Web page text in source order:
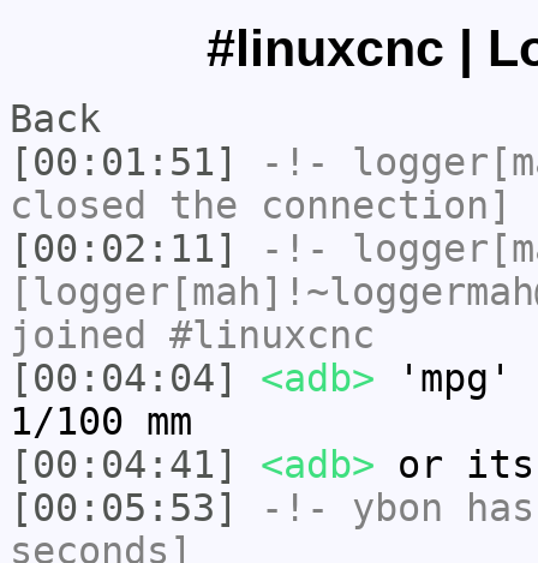
#linuxcnc |
Back
[00:01:51]
-!-
closed the connection]
[00:02:11]
-!-
joined #linuxcnc
[00:04:04]
<adb> 'mpg'
1/100 mm
[00:04:41]
<adb> or its
[00:05:53]
-!- ybon
seconds]